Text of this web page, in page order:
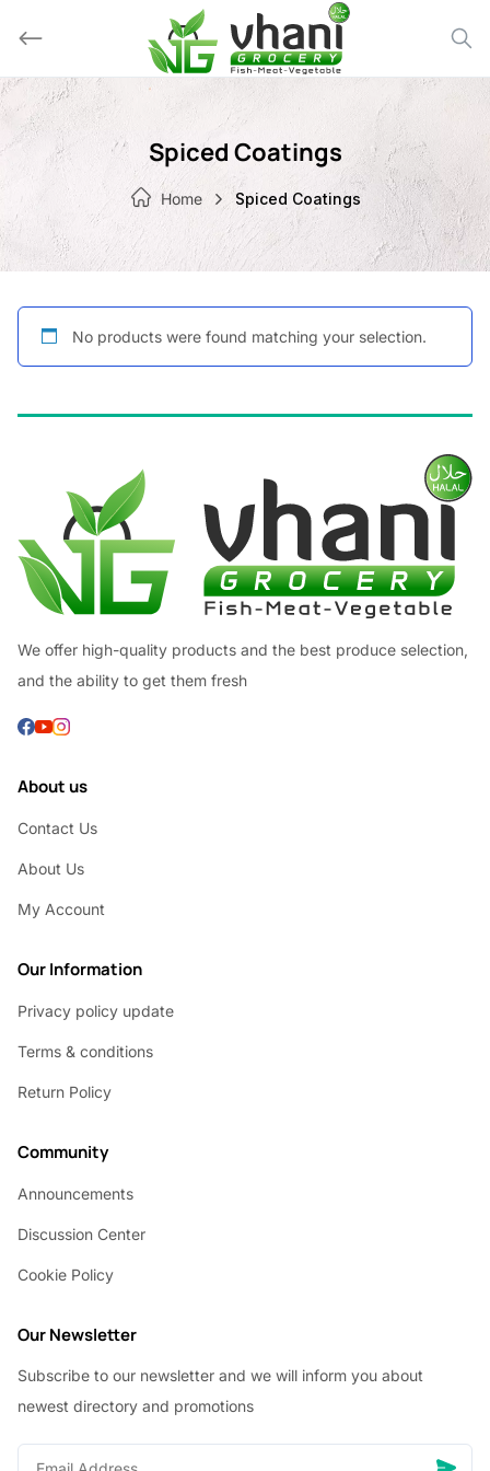
Spiced Coatings
Home Spiced Coatings
No products were found matching your selection.
We offer high-quality products and the best produce selection,
and the ability to get them fresh
About us
Contact Us
About Us
My Account
Our Information
Privacy policy update
Terms & conditions
Return Policy
Community
Announcements
Discussion Center
Cookie Policy
Our Newsletter
Subscribe to our newsletter and we will inform you about
newest directory and promotions